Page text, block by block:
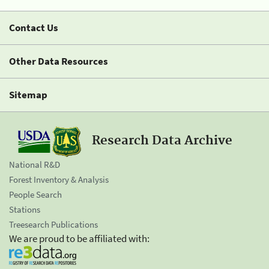
Contact Us
Other Data Resources
Sitemap
Research Data Archive
National R&D
Forest Inventory & Analysis
People Search
Stations
Treesearch Publications
We are proud to be affiliated with: